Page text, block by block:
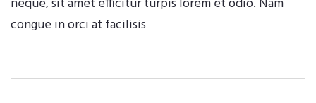
congue in orci at facilisis